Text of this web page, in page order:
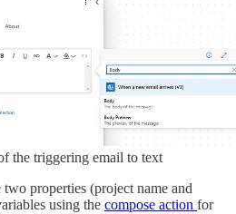
the triggering email to text
properties (project name and
using the compose action for